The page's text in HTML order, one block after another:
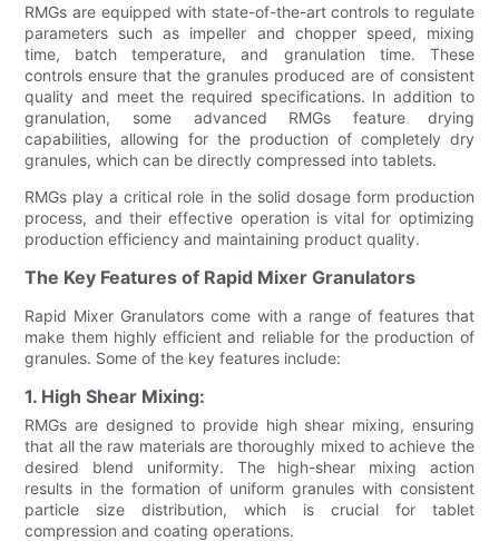
RMGs are equipped with state-of-the-art controls to regulate
parameters such as impeller and chopper speed, mixing
time, batch temperature, and granulation time. These
controls ensure that the granules produced are of consistent
quality and meet the required specifications. In addition to
granulation, some advanced RMGs feature drying
capabilities, allowing for the production of completely dry
granules, which can be directly compressed into tablets.
RMGs play a critical role in the solid dosage form production
process, and their effective operation is vital for optimizing
production efficiency and maintaining product quality.
The Key Features of Rapid Mixer Granulators
Rapid Mixer Granulators come with a range of features that
make them highly efficient and reliable for the production of
granules. Some of the key features include:
1. High Shear Mixing:
RMGs are designed to provide high shear mixing, ensuring
that all the raw materials are thoroughly mixed to achieve the
desired blend uniformity. The high-shear mixing action
results in the formation of uniform granules with consistent
particle size distribution, which is crucial for tablet
compression and coating operations.